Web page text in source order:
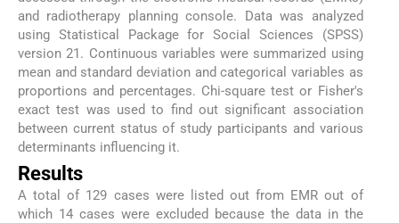
and radiotherapy planning console. Data was analyzed
using Statistical Package for Social Sciences (SPSS)
version 21. Continuous variables were summarized using
mean and standard deviation and categorical variables as
proportions and percentages. Chi-square test or Fisher's
exact test was used to find out significant association
between current status of study participants and various
determinants influencing it.
Results
A total of 129 cases were listed out from EMR out of
which 14 cases were excluded because the data in the